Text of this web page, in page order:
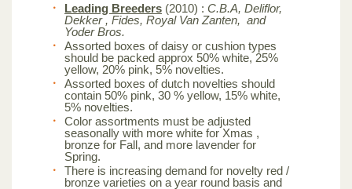
Leading Breeders (2010) : C.B.A, Deliflor,
Dekker , Fides, Royal Van Zanten, and
Yoder Bros.
Assorted boxes of daisy or cushion types
should be packed approx 50% white, 25%
yellow, 20% pink, 5% novelties.
Assorted boxes of dutch novelties should
contain 50% pink, 30 % yellow, 15% white,
5% novelties.
Color assortments must be adjusted
seasonally with more white for Xmas ,
bronze for Fall, and more lavender for
Spring.
There is increasing demand for novelty red /
bronze varieties on a year round basis and